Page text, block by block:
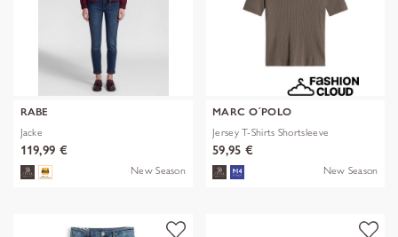
RABE
Jacke
119,99 €
New Season
MARC O´POLO
Jersey T-Shirts Shortsleeve
59,95 €
New Season